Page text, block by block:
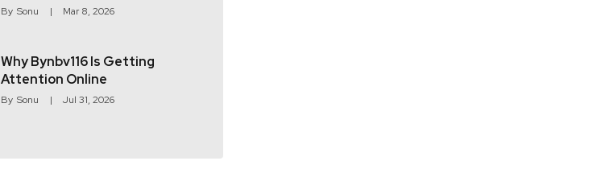
By Sonu Mar 8, 2026
Why Bynbv116 Is Getting
Attention Online
By Sonu Jul 31, 2026